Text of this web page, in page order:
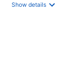
Show details